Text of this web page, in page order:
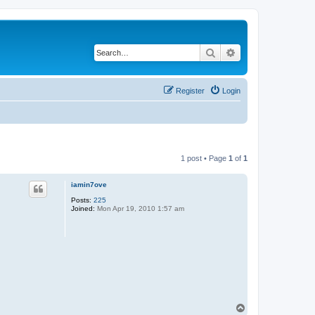
Search
Login
Register
1 post • Page 1 of 1
iamin7ove
Posts: 225
Joined: Mon Apr 19, 2010 1:57 am